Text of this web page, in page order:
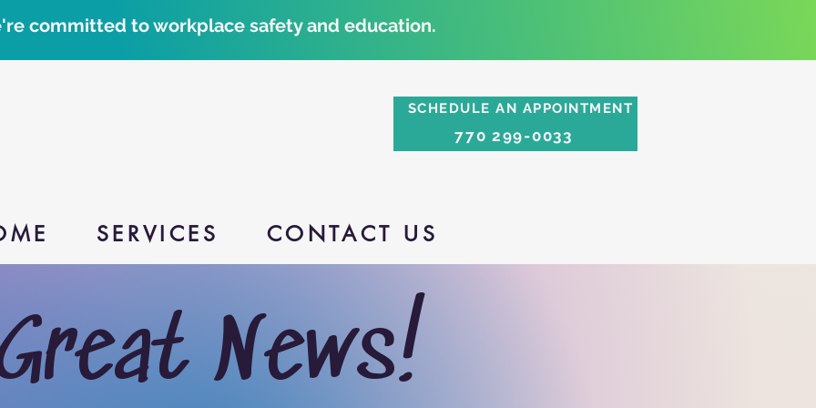
committed to workplace safety and education.
SCHEDULE AN APPOINTMENT
770 299-0033
SERVICES CONTACT US
News!